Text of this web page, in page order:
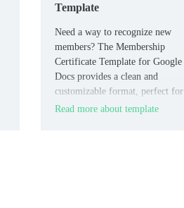
Template
Need a way to recognize new
members? The Membership
Certificate Template for Google
Docs provides a clean and
customizable format, perfect for
welcoming individuals into
Read more about template